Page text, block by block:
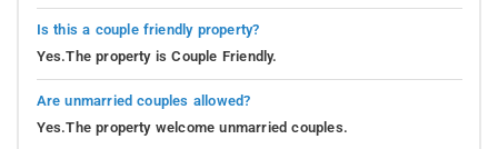
Is this a couple friendly property?
Yes.The property is Couple Friendly.
Are unmarried couples allowed?
Yes.The property welcome unmarried couples.